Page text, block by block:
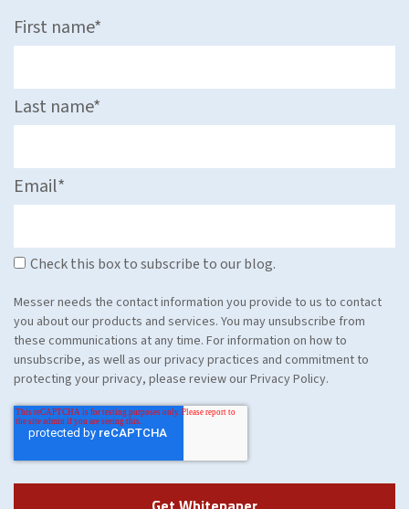
First name*
Last name*
Email*
Check this box to subscribe to our blog.
Messer needs the contact information you provide to us to contact
you about our products and services. You may unsubscribe from
these communications at any time. For information on how to
unsubscribe, as well as our privacy practices and commitment to
protecting your privacy, please review our Privacy Policy.